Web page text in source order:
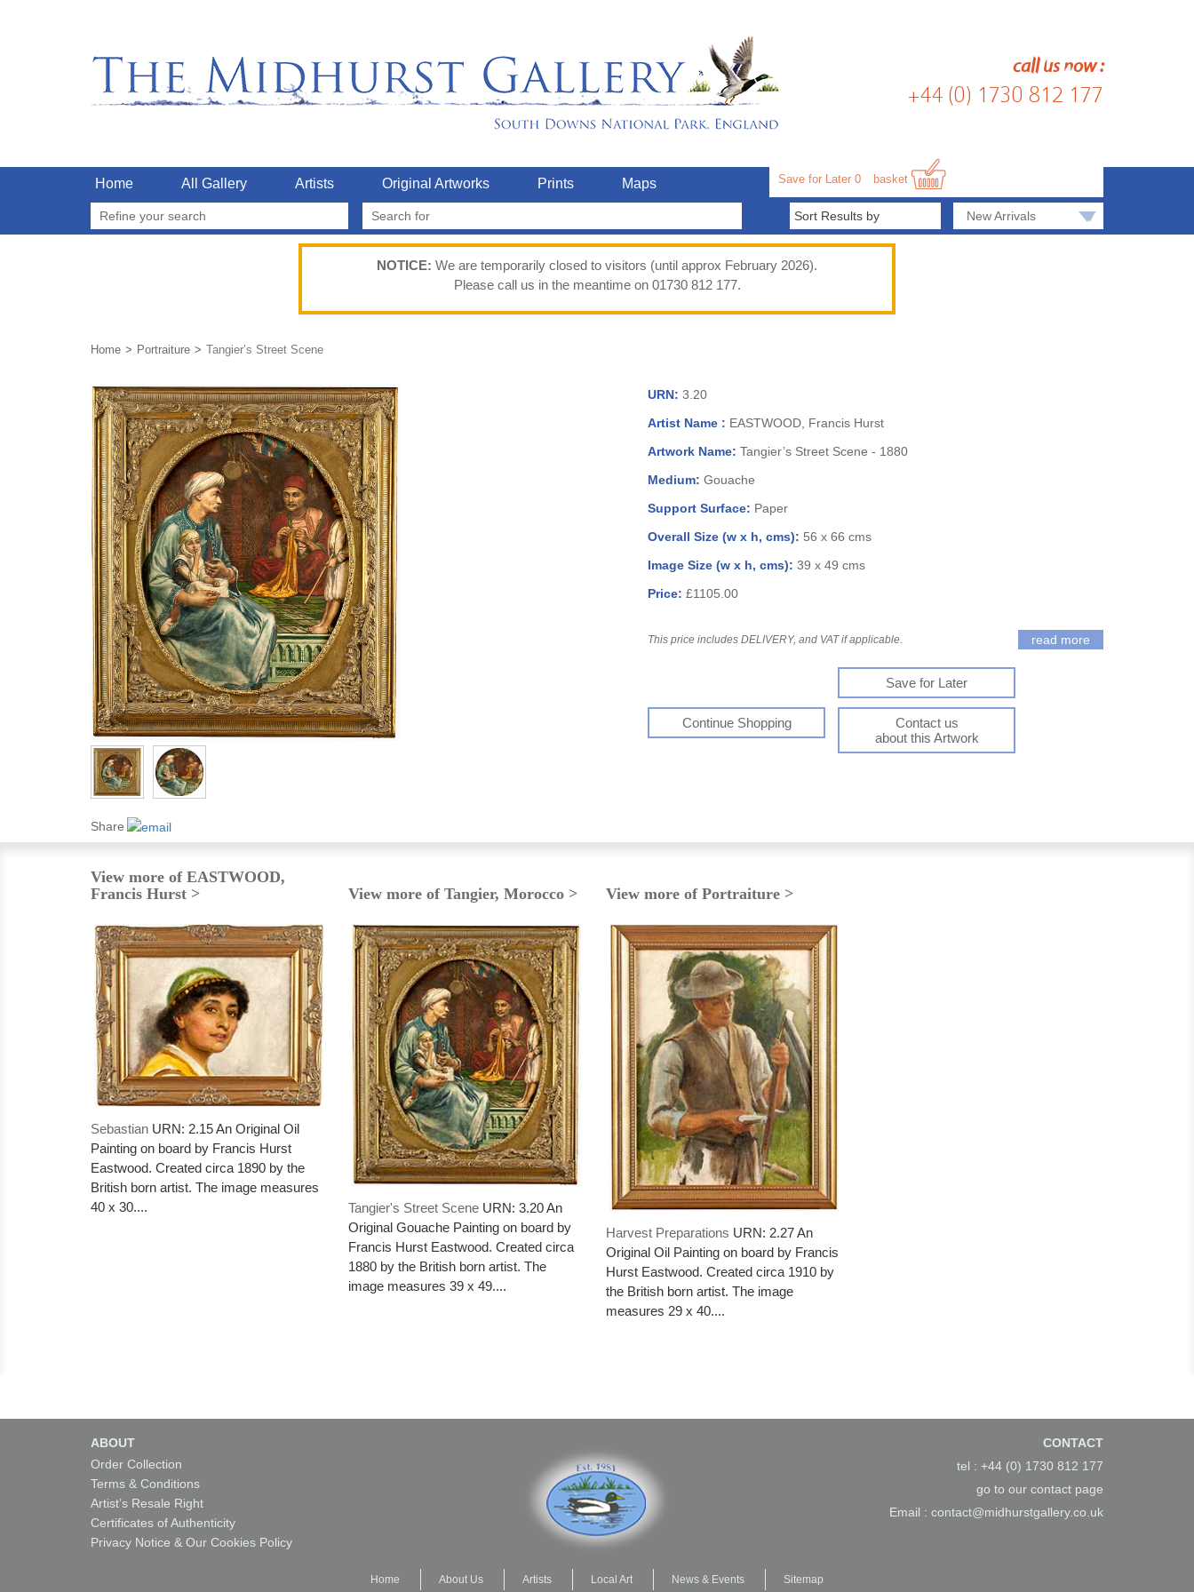
call us now :
+44 (0) 1730 812 177
Home All Gallery Artists Original Artworks Prints Maps Save for Later 0 basket
Refine your search New Arrivals ▾
NOTICE: We are temporarily closed to visitors (until approx February 2026).
Please call us in the meantime on 01730 812 177.
Home Portraiture Tangier’s Street Scene
Share
URN: 3.20
Artist Name : EASTWOOD, Francis Hurst
Artwork Name: Tangier’s Street Scene - 1880
Medium: Gouache
Support Surface: Paper
Overall Size (w x h, cms): 56 x 66 cms
Image Size (w x h, cms): 39 x 49 cms
Price: £1105.00
This price includes DELIVERY, and VAT if applicable. read more
Save for Later
Continue Shopping
Contact us
about this Artwork
View more of EASTWOOD,
Francis Hurst >
Sebastian URN: 2.15 An Original Oil
Painting on board by Francis Hurst
Eastwood. Created circa 1890 by the
British born artist. The image measures
40 x 30....
View more of Tangier, Morocco >
Tangier's Street Scene URN: 3.20 An
Original Gouache Painting on board by
Francis Hurst Eastwood. Created circa
1880 by the British born artist. The
image measures 39 x 49....
View more of Portraiture >
Harvest Preparations URN: 2.27 An
Original Oil Painting on board by Francis
Hurst Eastwood. Created circa 1910 by
the British born artist. The image
measures 29 x 40....
ABOUT
Order Collection
Terms & Conditions
Artist’s Resale Right
Certificates of Authenticity
Privacy Notice & Our Cookies Policy
CONTACT
tel : +44 (0) 1730 812 177
go to our contact page
Email : contact@midhurstgallery.co.uk
Home About Us Artists Local Art News & Events Sitemap